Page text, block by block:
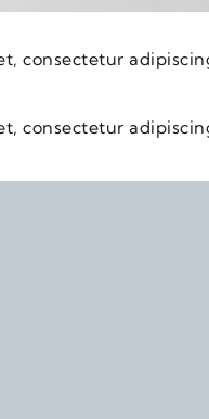
consectetur
consectetur